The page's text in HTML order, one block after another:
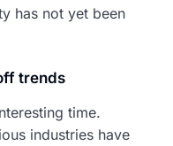
has not yet been
trends
time.
industries have